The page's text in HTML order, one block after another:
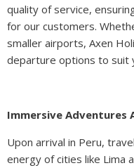
quality of service,
for our customers.
smaller airports, Axen
departure options to suit
Immersive Adventures
Upon arrival in Peru,
energy of cities like Lima